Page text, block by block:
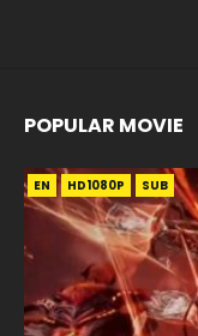
POPULAR MOVIE
EN HD1080P SUB
EN HD1080P SUB
EN HD1080P SUB
EN HD1080P SUB